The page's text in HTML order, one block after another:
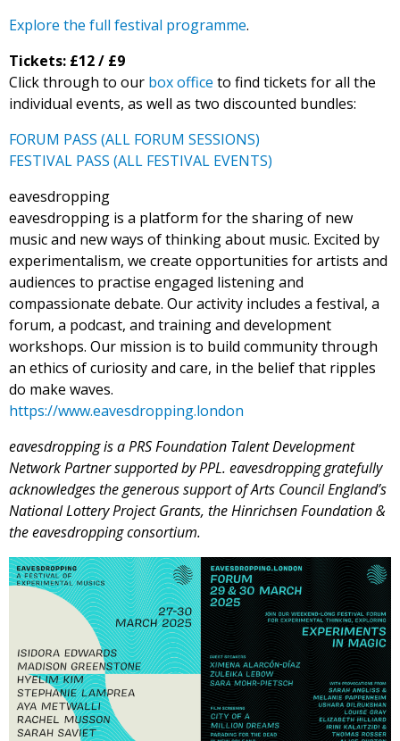
Explore the full festival programme.
Tickets: £12 / £9
Click through to our box office to find tickets for all the
individual events, as well as two discounted bundles:
FORUM PASS (ALL FORUM SESSIONS)
FESTIVAL PASS (ALL FESTIVAL EVENTS)
eavesdropping
eavesdropping is a platform for the sharing of new
music and new ways of thinking about music. Excited by
experimentalism, we create opportunities for artists and
audiences to practise engaged listening and
compassionate debate. Our activity includes a festival, a
forum, a podcast, and training and development
workshops. Our mission is to build community through
an ethics of curiosity and care, in the belief that ripples
do make waves.
https://www.eavesdropping.london
eavesdropping is a PRS Foundation Talent Development
Network Partner supported by PPL. eavesdropping gratefully
acknowledges the generous support of Arts Council England’s
National Lottery Project Grants, the Hinrichsen Foundation &
the eavesdropping consortium.